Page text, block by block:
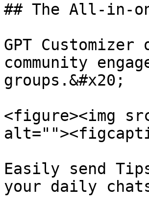
## The All-in-
GPT
community
groups.&#x20;
<figure><img
Easily send
your daily